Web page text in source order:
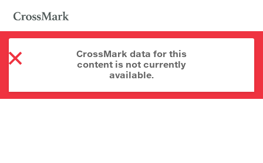
CrossMark data for this
content is not currently
available.